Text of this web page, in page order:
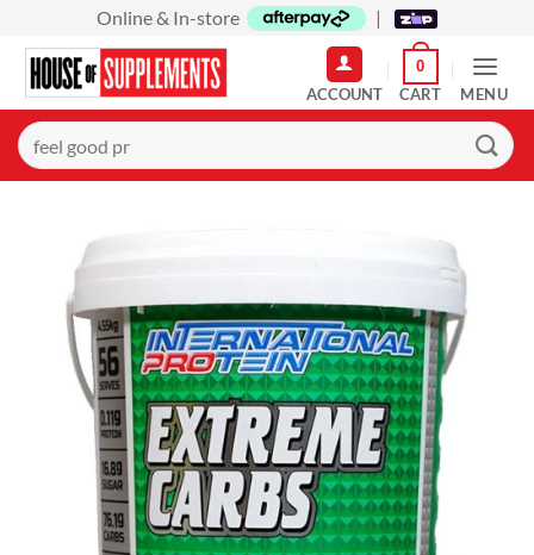
content
Online & In-store |
0
MENU
Search
for: